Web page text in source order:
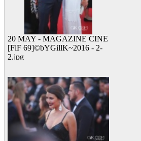
20 MAY - MAGAZINE CINE
[FiF 69]©bYGillK~2016 - 2-
2.jpg